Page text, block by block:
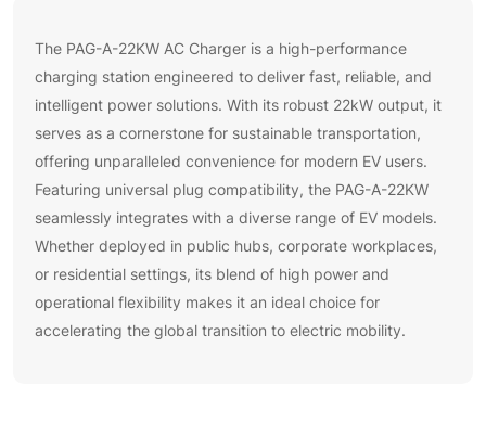
The PAG-A-22KW AC Charger is a high-performance
charging station engineered to deliver fast, reliable, and
intelligent power solutions. With its robust 22kW output, it
serves as a cornerstone for sustainable transportation,
offering unparalleled convenience for modern EV users.
Featuring universal plug compatibility, the PAG-A-22KW
seamlessly integrates with a diverse range of EV models.
Whether deployed in public hubs, corporate workplaces,
or residential settings, its blend of high power and
operational flexibility makes it an ideal choice for
accelerating the global transition to electric mobility.